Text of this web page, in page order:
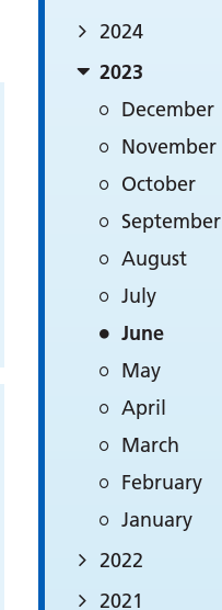
2024
2023
December
November
October
September
August
July
June
May
April
March
February
January
2022
2021